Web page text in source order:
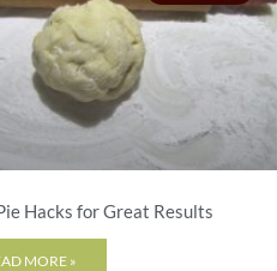
Hacks for Great Results
MORE »